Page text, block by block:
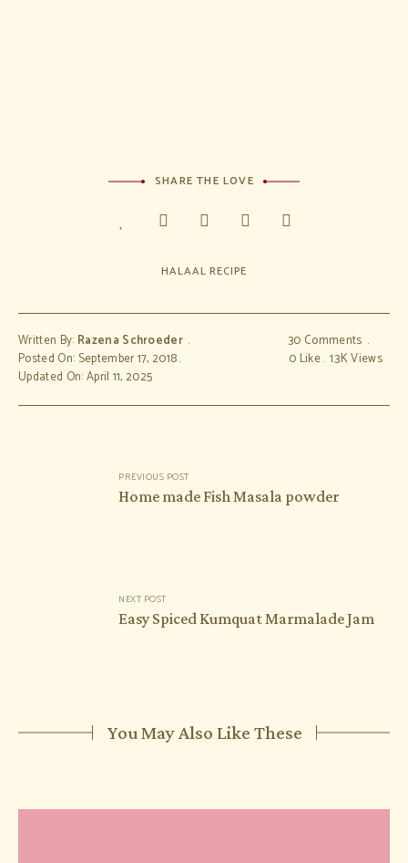
SHARE THE LOVE
HALAAL RECIPE
Written By: Razena Schroeder
Posted On: September 17, 2018
Updated On: April 11, 2025
30 Comments
0 Like 1.3KViews
navigationPREVIOUS POST
Home made Fish Masala powder
NEXT POST
Easy Spiced Kumquat Marmalade Jam
You May Also Like These